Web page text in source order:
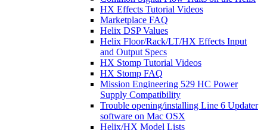
HX Effects Tutorial Videos
Marketplace FAQ
Helix DSP Values
Helix Floor/Rack/LT/HX Effects Input
and Output Specs
HX Stomp Tutorial Videos
HX Stomp FAQ
Mission Engineering 529 HC Power
Supply Compatibility
Trouble opening/installing Line 6 Updater
software on Mac OSX
Helix/HX Model Lists